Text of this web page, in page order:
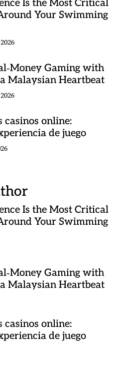
Is the Most Critical
Your Swimming
Gaming with
Malaysian Heartbeat
casinos online:
de juego
Is the Most Critical
Your Swimming
Gaming with
Malaysian Heartbeat
casinos online:
de juego